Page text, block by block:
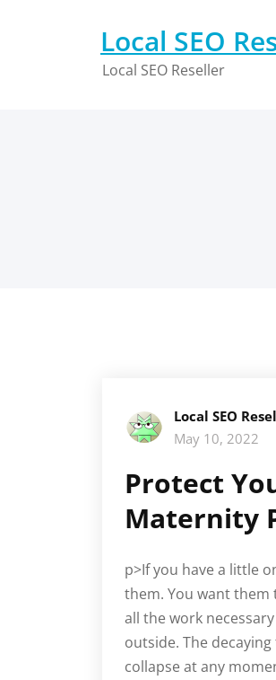
Local SEO
Local SEO Reseller
Local SEO
May 10, 2022
Protect
Maternity
p>If you have a little
them. You want them
all the work
outside. The
collapse at any